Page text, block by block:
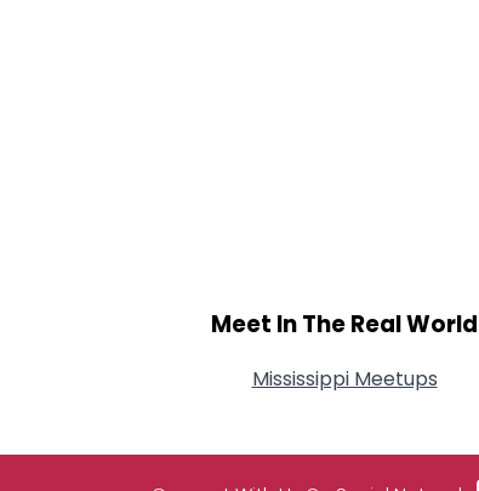
Meet In The Real World
Mississippi Meetups